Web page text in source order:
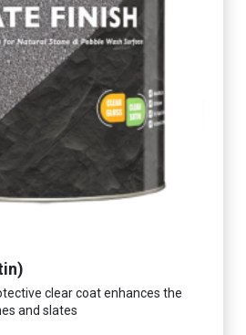
clear coat enhances the
and slates